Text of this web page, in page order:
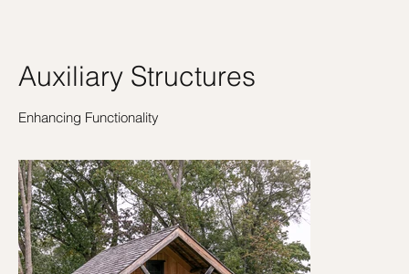
Auxiliary Structures
Enhancing Functionality